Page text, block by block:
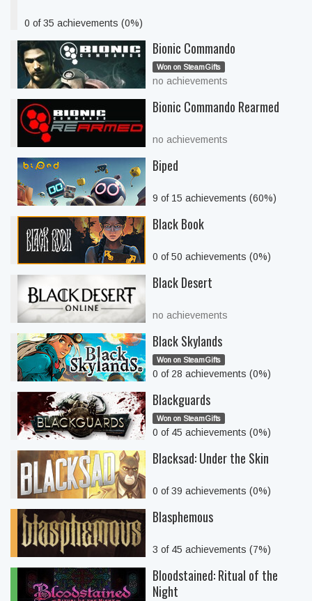
0 of 35 achievements (0%)
Bionic Commando
Won on SteamGifts
no achievements
Bionic Commando Rearmed
no achievements
Biped
9 of 15 achievements (60%)
Black Book
0 of 50 achievements (0%)
Black Desert
no achievements
Black Skylands
Won on SteamGifts
0 of 28 achievements (0%)
Blackguards
Won on SteamGifts
0 of 45 achievements (0%)
Blacksad: Under the Skin
0 of 39 achievements (0%)
Blasphemous
3 of 45 achievements (7%)
Bloodstained: Ritual of the
Night